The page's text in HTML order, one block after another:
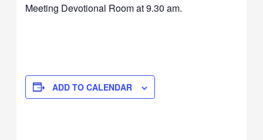
Meeting Devotional Room at 9.30 am.
ADD TO CALENDAR